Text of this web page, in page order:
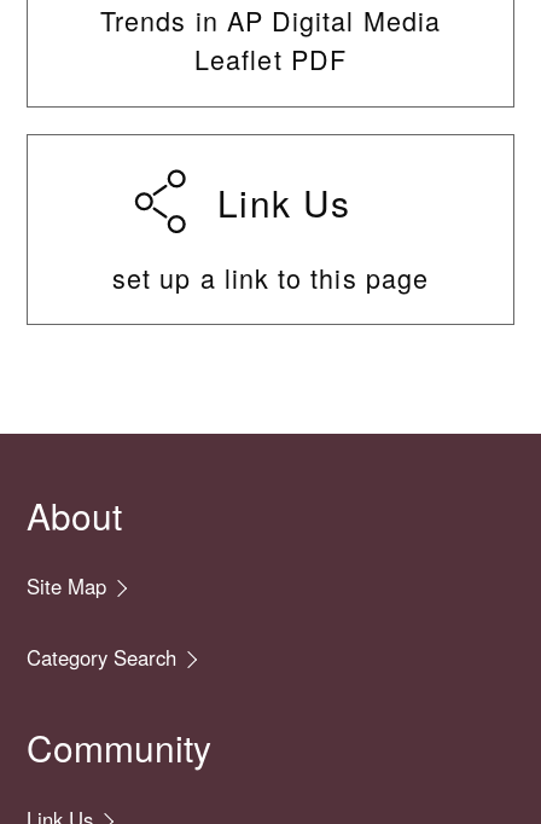
Trends in AP Digital Media
Leaflet PDF
Link Us
set up a link to this page
About
Site Map
Category Search
Community